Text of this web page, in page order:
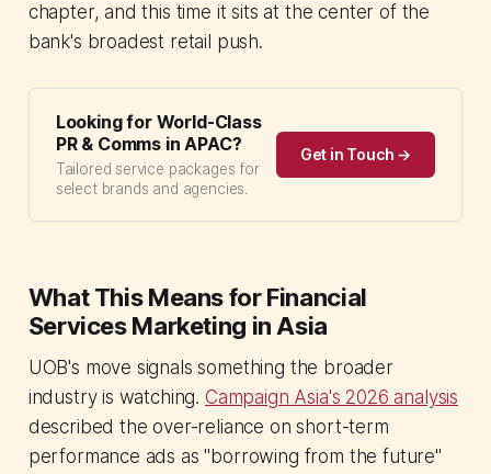
chapter, and this time it sits at the center of the
bank's broadest retail push.
Looking for World-Class
PR & Comms in APAC?
Tailored service packages for
select brands and agencies.
Get in Touch →
What This Means for Financial
Services Marketing in Asia
UOB's move signals something the broader
industry is watching. Campaign Asia's 2026 analysis
described the over-reliance on short-term
performance ads as "borrowing from the future"